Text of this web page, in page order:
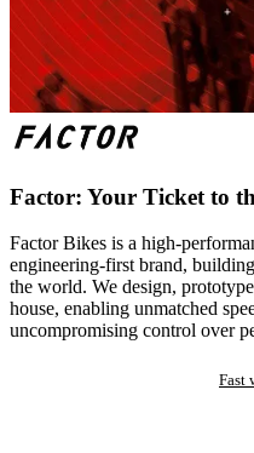
Factor: Your Ticket to
Factor Bikes is a high-
engineering-first brand,
the world. We design,
house, enabling unmatched
uncompromising control over
Fast